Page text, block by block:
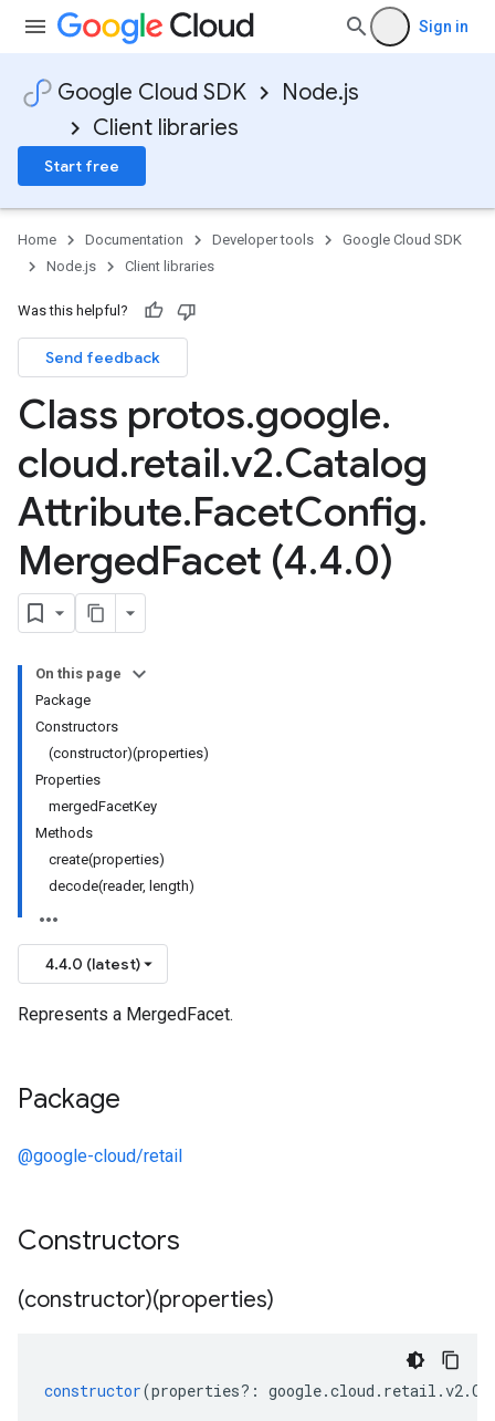
Sign in
Google Cloud SDK
Node.js
Client libraries
Start free
Home Documentation Developer tools
Google Cloud SDK
Node.js
Client libraries
Was this helpful?
Send feedback
Class protos.google.
cloud.retail.v2.Catalog
Attribute.FacetConfig.
MergedFacet (4.4.0)
On this page
Package
Constructors
(constructor)(properties)
Properties
mergedFacetKey
Methods
create(properties)
decode(reader, length)
4.4.0 (latest)
Represents a MergedFacet.
Package
@google-cloud/retail
Constructors
(constructor)(properties)
constructor(properties?: google.cloud . retail .v2.